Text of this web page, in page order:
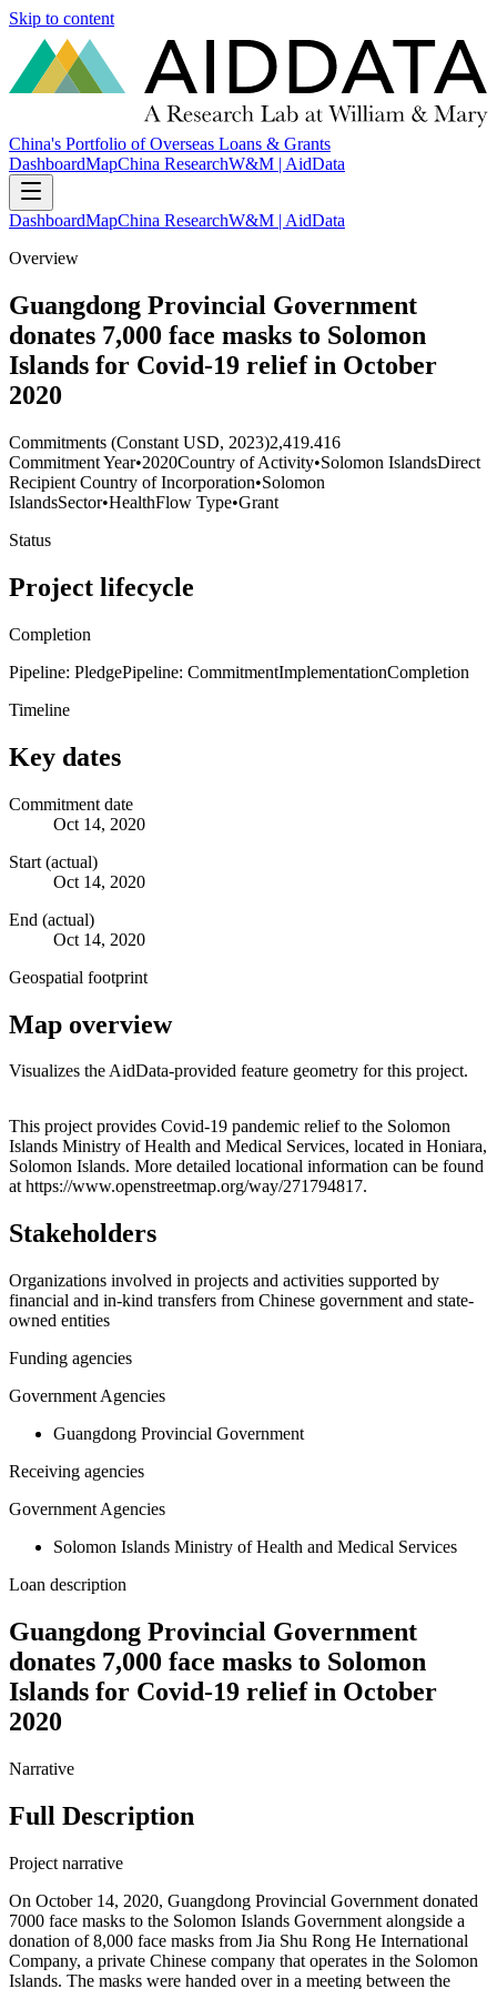
Skip to content
China's Portfolio of Overseas Loans & Grants
DashboardMapChina ResearchW&M | AidData
DashboardMapChina ResearchW&M | AidData
Overview
Guangdong Provincial Government
donates 7,000 face masks to Solomon
Islands for Covid-19 relief in October
2020
Commitments (Constant USD, 2023)2,419.416
Commitment Year•2020Country of Activity•Solomon IslandsDirect
Recipient Country of Incorporation•Solomon
IslandsSector•HealthFlow Type•Grant
Status
Project lifecycle
Completion
Pipeline: PledgePipeline: CommitmentImplementationCompletion
Timeline
Key dates
Commitment date
Oct 14, 2020
Start (actual)
Oct 14, 2020
End (actual)
Oct 14, 2020
Geospatial footprint
Map overview
Visualizes the AidData-provided feature geometry for this project.
+
−
This project provides Covid-19 pandemic relief to the Solomon
Islands Ministry of Health and Medical Services, located in Honiara,
Solomon Islands. More detailed locational information can be found
at https://www.openstreetmap.org/way/271794817.
Stakeholders
Organizations involved in projects and activities supported by
financial and in-kind transfers from Chinese government and state-
owned entities
Funding agencies
Government Agencies
Guangdong Provincial Government
Receiving agencies
Government Agencies
Solomon Islands Ministry of Health and Medical Services
Loan description
Guangdong Provincial Government
donates 7,000 face masks to Solomon
Islands for Covid-19 relief in October
2020
Narrative
Full Description
Project narrative
On October 14, 2020, Guangdong Provincial Government donated
7000 face masks to the Solomon Islands Government alongside a
donation of 8,000 face masks from Jia Shu Rong He International
Company, a private Chinese company that operates in the Solomon
Islands. The masks were handed over in a meeting between the